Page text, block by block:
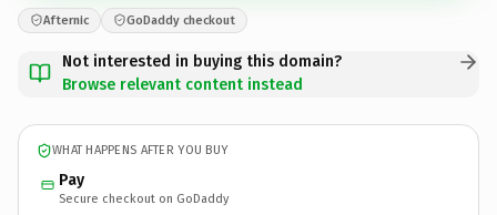
Afternic GoDaddy checkout
Not interested in buying this domain?
Browse relevant content instead
WHAT HAPPENS AFTER YOU BUY
Pay
Secure checkout on GoDaddy